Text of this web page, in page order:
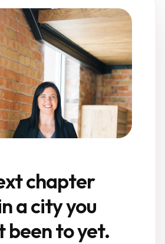
chapter
a city you
been to yet.